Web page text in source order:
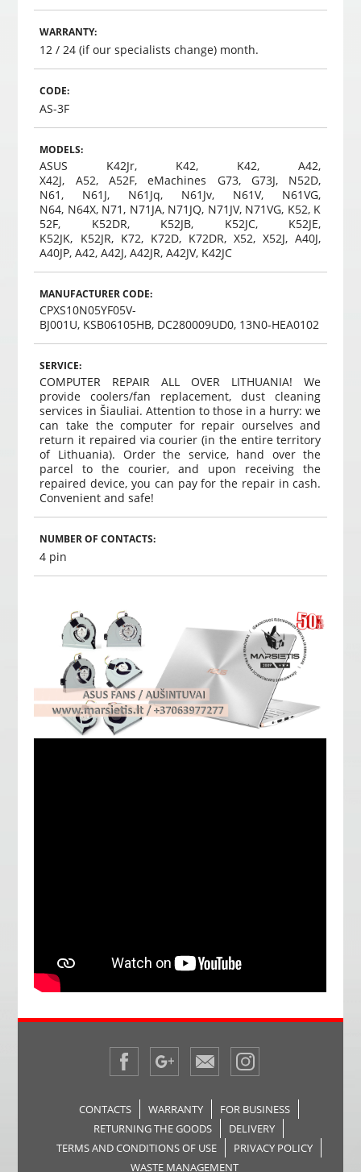
WARRANTY:
12 / 24 (if our specialists change) month.
CODE:
AS-3F
MODELS:
ASUS K42Jr, K42, K42, A42,
X42J, A52, A52F, eMachines G73, G73J, N52D,
N61, N61J, N61Jq, N61Jv, N61V, N61VG,
N64, N64X, N71, N71JA, N71JQ, N71JV, N71VG, K52, K
52F, K52DR, K52JB, K52JC, K52JE,
K52JK, K52JR, K72, K72D, K72DR, X52, X52J, A40J,
A40JP, A42, A42J, A42JR, A42JV, K42JC
MANUFACTURER CODE:
CPXS10N05YF05V-
BJ001U, KSB06105HB, DC280009UD0, 13N0-HEA0102
SERVICE:
COMPUTER REPAIR ALL OVER LITHUANIA! We
provide coolers/fan replacement, dust cleaning
services in Šiauliai. Attention to those in a hurry: we
can take the computer for repair ourselves and
return it repaired via courier (in the entire territory
of Lithuania). Order the service, hand over the
parcel to the courier, and upon receiving the
repaired device, you can pay for the repair in cash.
Convenient and safe!
NUMBER OF CONTACTS:
4 pin
CONTACTS WARRANTY
FOR BUSINESS
RETURNING THE GOODS
DELIVERY
TERMS AND CONDITIONS OF USE
PRIVACY POLICY
WASTE MANAGEMENT